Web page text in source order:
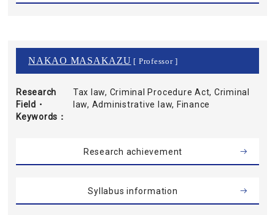
NAKAO MASAKAZU [ Professor ]
Research
Field・
Keywords
Tax law, Criminal Procedure Act, Criminal
law, Administrative law, Finance
Research achievement
Syllabus information